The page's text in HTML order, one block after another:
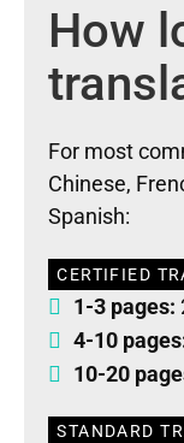
How
For most
Chinese,
Spanish:
CERTIFIED
1-3 pages:
4-10
10-20
STANDARD